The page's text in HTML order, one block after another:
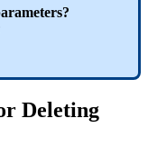
?
Deleting